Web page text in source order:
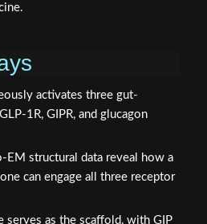
activates three gut-
1R, GIPR, and glucagon
EM structural data reveal how a
can engage all three receptor
serves as the scaffold, with GIP